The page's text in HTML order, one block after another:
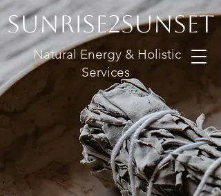
Sunrise2Sunset
Natural Energy & Holistic
Services